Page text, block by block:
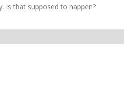
Is that supposed to happen?